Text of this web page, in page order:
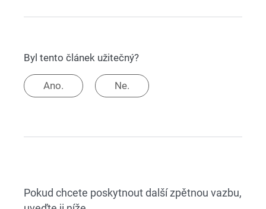
Byl tento článek užitečný?
Ano. Ne.
Pokud chcete poskytnout další zpětnou vazbu,